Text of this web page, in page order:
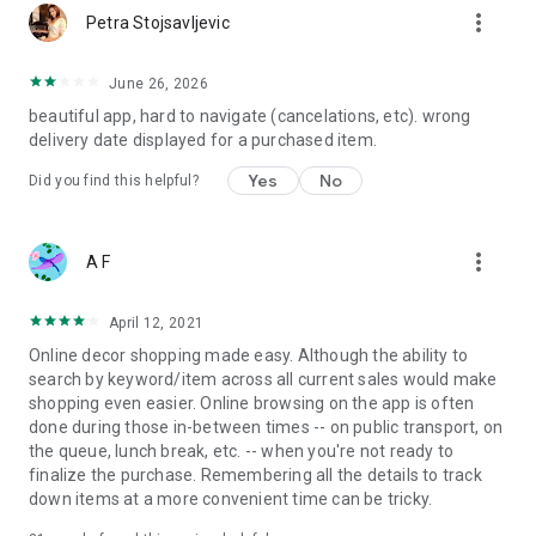
Petra Stojsavljevic more_vert
June 26, 2026
beautiful app, hard to navigate (cancelations, etc). wrong
delivery date displayed for a purchased item.
Did you find this helpful? Yes No
A F more_vert
April 12, 2021
Online decor shopping made easy. Although the ability to
search by keyword/item across all current sales would make
shopping even easier. Online browsing on the app is often
done during those in-between times -- on public transport, on
the queue, lunch break, etc. -- when you're not ready to
finalize the purchase. Remembering all the details to track
down items at a more convenient time can be tricky.